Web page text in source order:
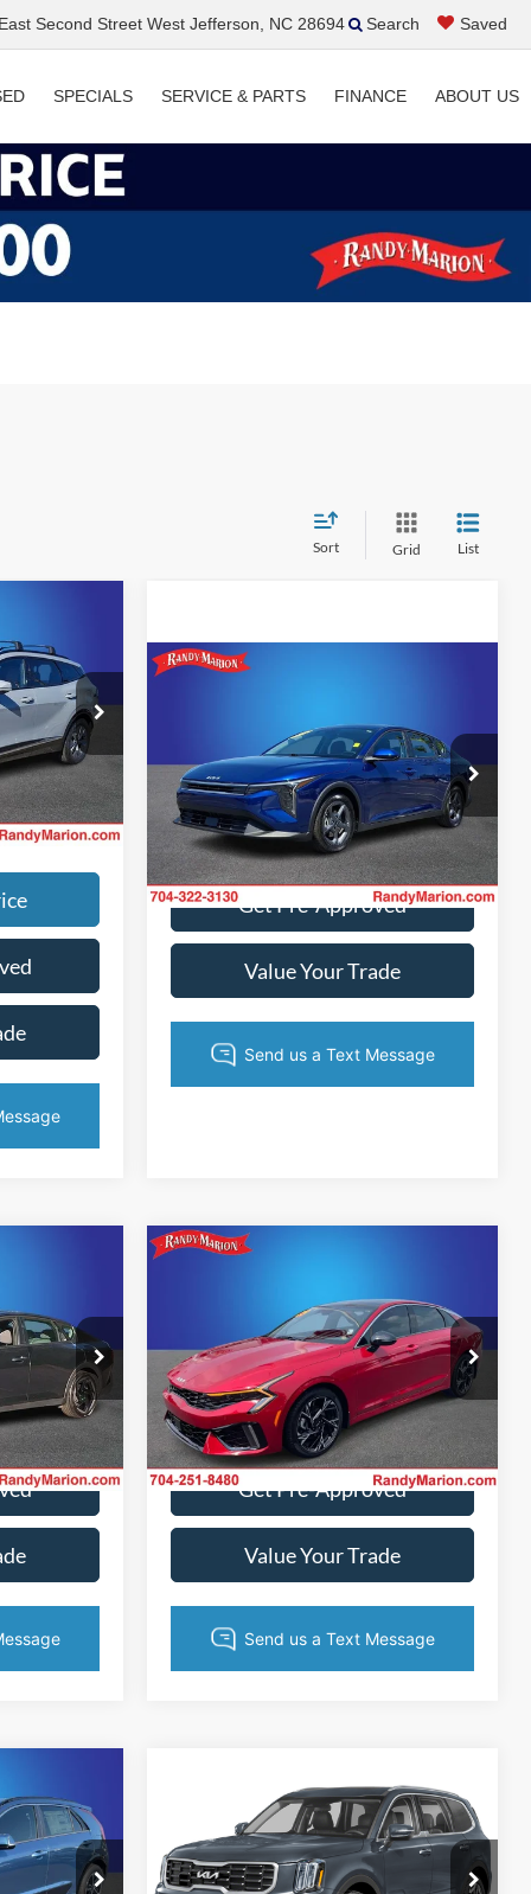
Second Street West Jefferson, NC 28694 Saved
Search
SPECIALS SERVICE & PARTS FINANCE ABOUT US
Sort Grid List
TR94540B
Ext. Int.
$26,805
+$495
+$999
Call For Price
No
Price Drop
Randy Marion Lake Norman
VIN:3KPFT4DE6SE152891Stock:SE152891
Model:23422
7,059 mi Ext. Int.
More
Get Today's Price
Get Pre-Approved
Value Your Trade
Compare Vehicle
59688H
Ext. Int.
Randy Marion Kia
VIN:
KNAG64J73S5350368
26K465A
Model:LAC4254
IN-STOCK 10,399 mi Ext.
KING OF PRICE
More
Get Today's Price
Get Pre-Approved
Value Your Trade
Compare Vehicle
Kia TellurideS
Randy Marion Lake Norman
$34,022
KING OF PRICE
More